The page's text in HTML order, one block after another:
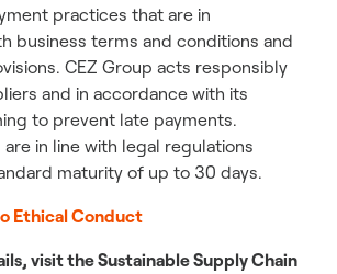
practices that are in
business terms and conditions and
CEZ Group acts responsibly
and in accordance with its
to prevent late payments.
in line with legal regulations
maturity of up to 30 days.
Ethical Conduct
visit the Sustainable Supply Chain